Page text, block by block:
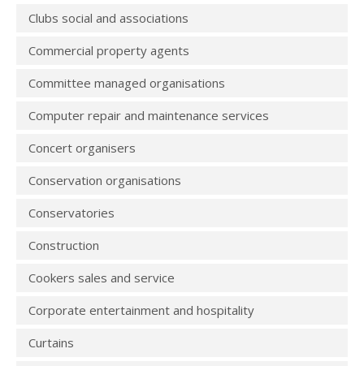
Clubs social and associations
Commercial property agents
Committee managed organisations
Computer repair and maintenance services
Concert organisers
Conservation organisations
Conservatories
Construction
Cookers sales and service
Corporate entertainment and hospitality
Curtains